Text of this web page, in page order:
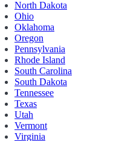
North Dakota
Ohio
Oklahoma
Oregon
Pennsylvania
Rhode Island
South Carolina
South Dakota
Tennessee
Texas
Utah
Vermont
Virginia